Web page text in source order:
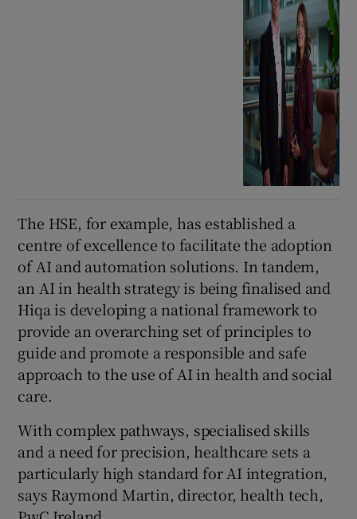
The HSE, for example, has established a
centre of excellence to facilitate the adoption
of AI and automation solutions. In tandem,
an AI in health strategy is being finalised and
Hiqa is developing a national framework to
provide an overarching set of principles to
guide and promote a responsible and safe
approach to the use of AI in health and social
care.
With complex pathways, specialised skills
and a need for precision, healthcare sets a
particularly high standard for AI integration,
says Raymond Martin, director, health tech,